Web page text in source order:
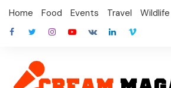
Skip
content
Home Food Events Travel Wildlife